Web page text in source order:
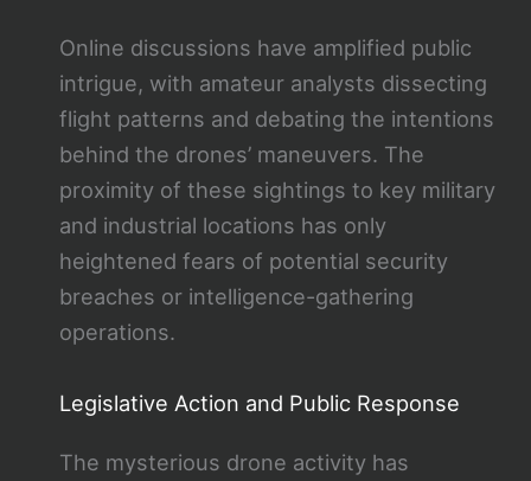
Online discussions have amplified public
intrigue, with amateur analysts dissecting
flight patterns and debating the intentions
behind the drones’ maneuvers. The
proximity of these sightings to key military
and industrial locations has only
heightened fears of potential security
breaches or intelligence-gathering
operations.
Legislative Action and Public Response
The mysterious drone activity has